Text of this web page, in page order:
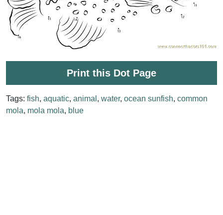
Print this Dot Page
Tags: fish, aquatic, animal , water, ocean sunfish, common
mola, mola mola, blue